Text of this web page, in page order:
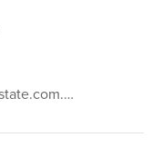
jackson.t@ngurealestate.com.au